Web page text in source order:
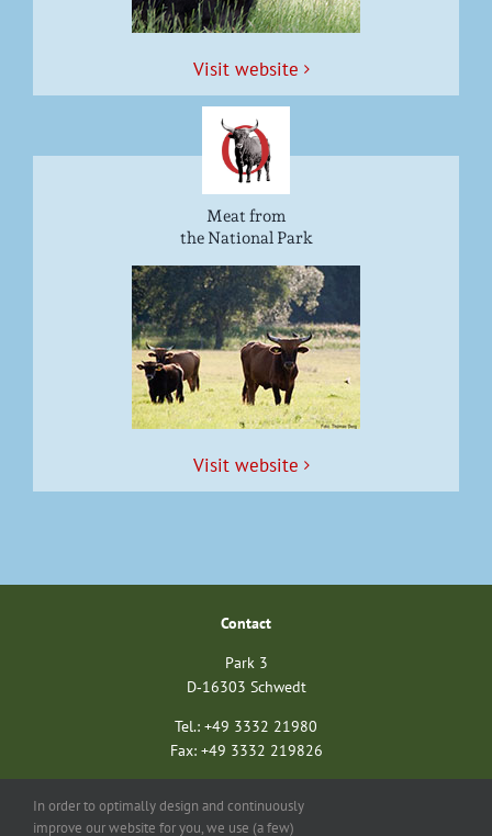
Vis­it website
Meat from
the National Park
Vis­it website
Con­tact
Park 3
D‑16303 Schwedt
Tel.: +49 3332 21980
Fax: +49 3332 219826
nationalparkstiftung@unteres-odertal.info
In order to optimally design and continuously
improve our website for you, we use (a few)